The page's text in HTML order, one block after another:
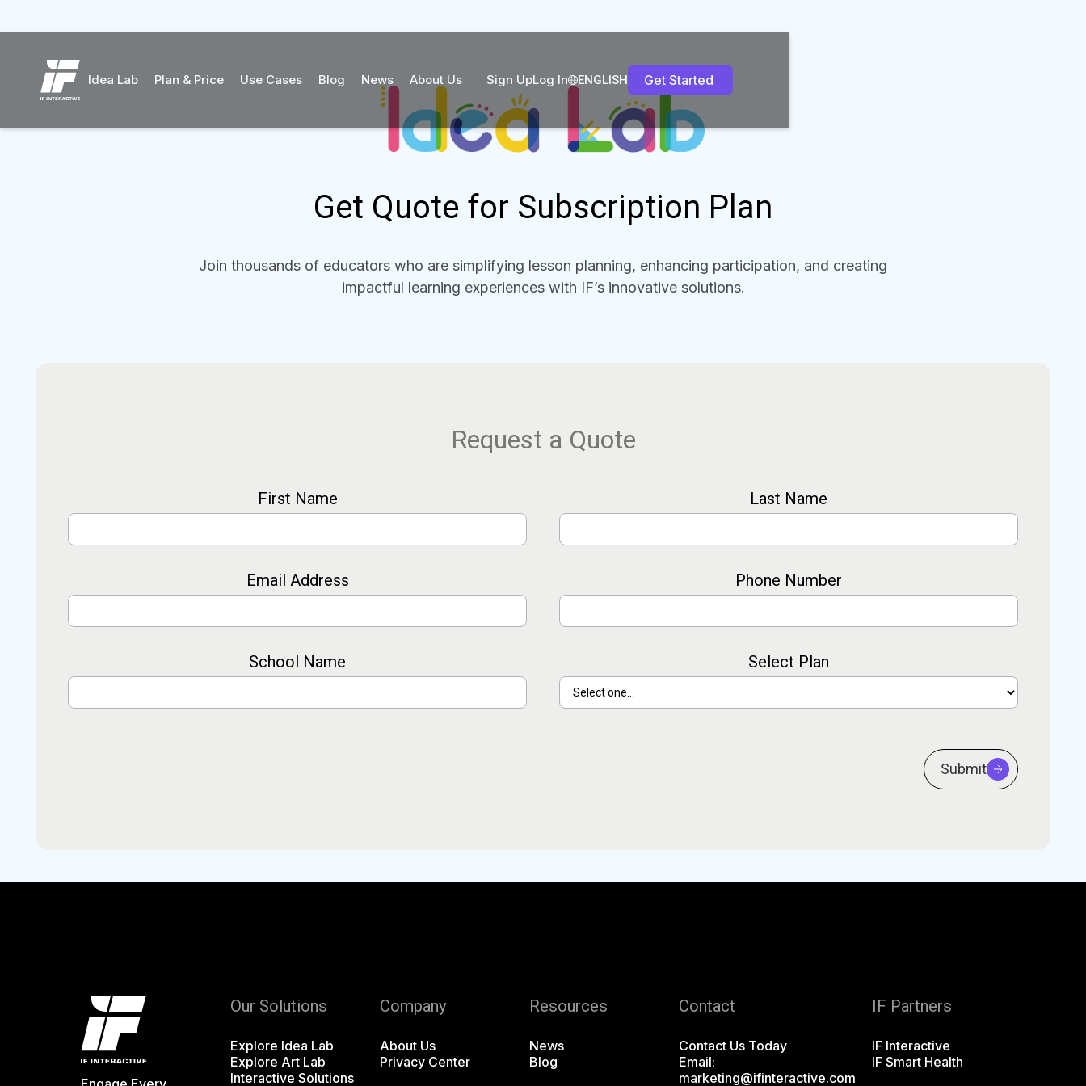
Idea Lab Plan & Price Use Cases Blog News About Us Sign UpLog In ENGLISH Get Started
Get Quote for Subscription Plan
Join thousands of educators who are simplifying lesson planning, enhancing participation, and creating
impactful learning experiences with IF’s innovative solutions.
Request a Quote
First Name Last Name
Email Address Phone Number
School Name Select Plan
Submit
Our Solutions
Explore Idea Lab
Explore Art Lab
Interactive Solutions
Company
About Us
Privacy Center
Resources
News
Blog
Contact
Contact Us Today
Email:
marketing@ifinteractive.com
IF Partners
IF Interactive
IF Smart Health